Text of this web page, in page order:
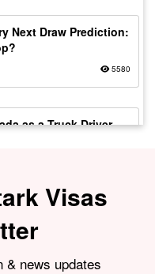
Next Draw Prediction:
5580
as a Truck Driver
Spot the Signs!
Visas
& news updates